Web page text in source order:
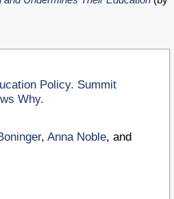
Policy. Summit
Why.
,Anna Noble, and